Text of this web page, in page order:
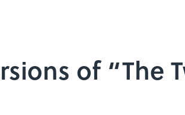
of “The